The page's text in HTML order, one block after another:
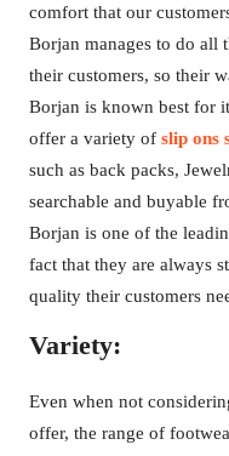
comfort that our
Borjan manages to do all
their customers, so their
Borjan is known best for
offer a variety of slip ons
such as back packs,
searchable and buyable
Borjan is one of the
fact that they are always
quality their customers
Variety:
Even when not
offer, the range of